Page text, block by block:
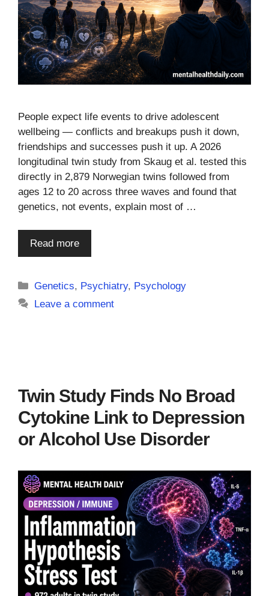
People expect life events to drive adolescent
wellbeing — conflicts and breakups push it down,
friendships and successes push it up. A 2026
longitudinal twin study from Skaug et al. tested this
directly in 2,879 Norwegian twins followed from
ages 12 to 20 across three waves and found that
genetics, not events, explain most of …
Read more
Categories
Genetics, Psychiatry, Psychology
Leave a comment
Twin Study Finds No Broad
Cytokine Link to Depression
or Alcohol Use Disorder